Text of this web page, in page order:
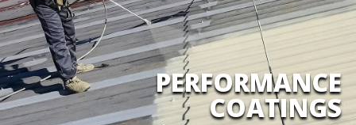
PERFORMANCE
COATINGS